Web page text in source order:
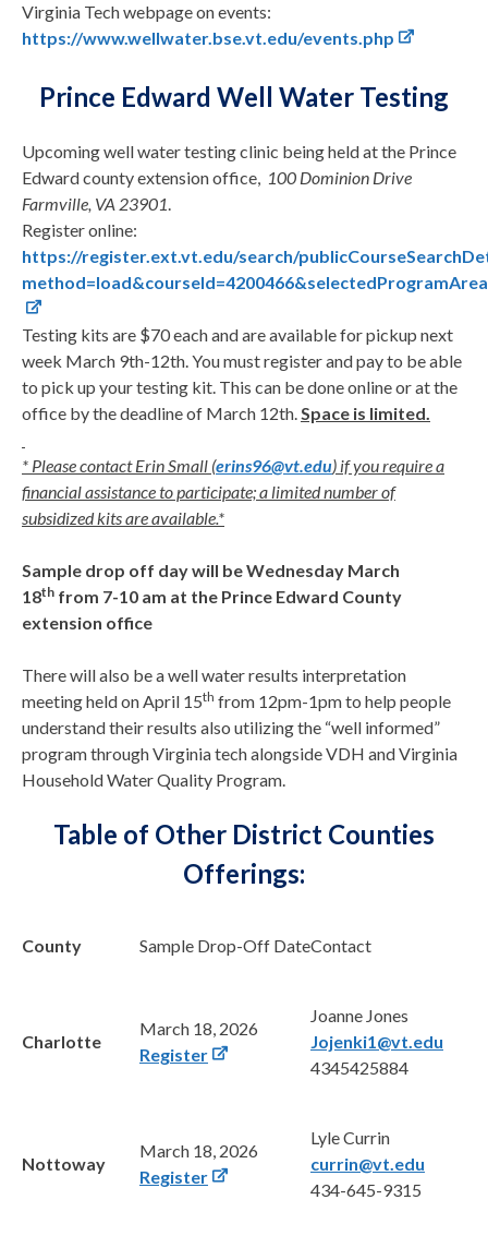
Virginia Tech webpage on events:
https://www.wellwater.bse.vt.edu/events.php
Prince Edward Well Water Testing
Upcoming well water testing clinic being held at the Prince
Edward county extension office, 100 Dominion Drive
Farmville, VA 23901.
Register online:
https://register.ext.vt.edu/search/
Testing kits are $70 each and are available for pickup next
week March 9th-12th. You must register and pay to be able
to pick up your testing kit. This can be done online or at the
office by the deadline of March 12th.Space is limited.
* Please contact Erin Small (erins96@vt.edu) if you require a
financial assistance to participate; a limited number of
subsidized kits are available.*
Sample drop off day will be Wednesday March
18th from 7-10 am at the Prince Edward County
extension office
There will also be a well water results interpretation
meeting held on April 15th from 12pm-1pm to help people
understand their results also utilizing the “well informed”
program through Virginia tech alongside VDH and Virginia
Household Water Quality Program.
Table of Other District Counties
Offerings:
County Sample Drop-Off DateContact
Charlotte
March 18, 2026
Register
Joanne Jones
Jojenki1@vt.edu
4345425884
Nottoway
March 18, 2026
Register
Lyle Currin
currin@vt.edu
434-645-9315